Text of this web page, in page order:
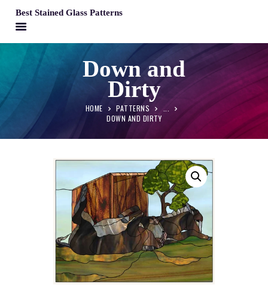
Best Stained Glass Patterns
Down and
Dirty
HOME PATTERNS
DOWN AND DIRTY
BEST STAINED GLASS PATTERNS
HOME
MY ACCOUNT
CONTACT
CART